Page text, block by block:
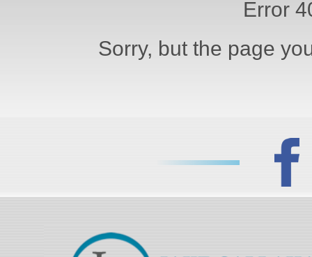
Error
Sorry, but the page